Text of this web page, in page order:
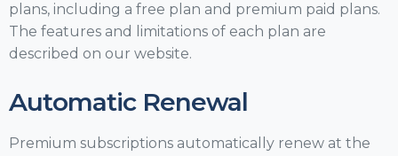
plans, including a free plan and premium paid plans.
The features and limitations of each plan are
described on our website.
Automatic Renewal
Premium subscriptions automatically renew at the